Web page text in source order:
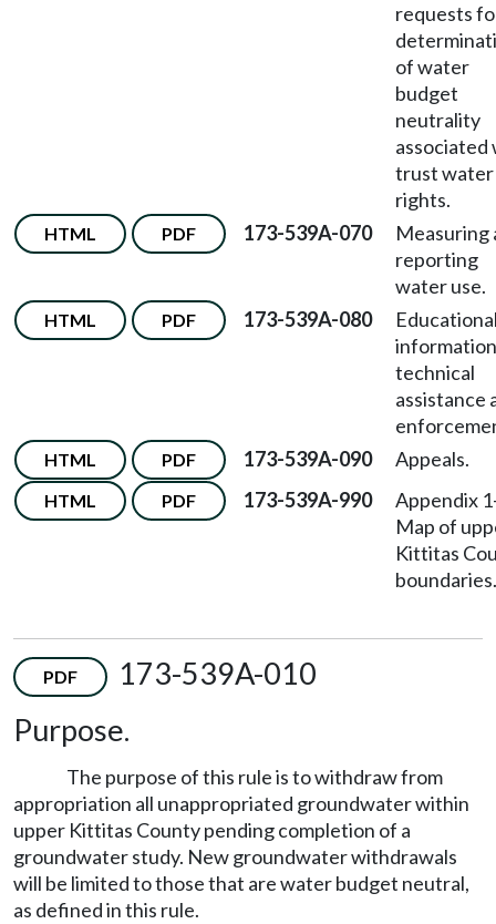
requests
of water
budget
neutrality
associated
trust water
rights.
HTML PDF 173-539A-070
Measuring
reporting
water use.
HTML PDF 173-539A-080
technical
assistance
HTML PDF 173-539A-090 Appeals.
HTML PDF 173-539A-990
Appendix
Map of
Kittitas
boundaries.
PDF
173-539A-010
Purpose.
The purpose of this rule is to withdraw from
appropriation all unappropriated groundwater within
upper Kittitas County pending completion of a
groundwater study. New groundwater withdrawals
will be limited to those that are water budget neutral,
as defined in this rule.